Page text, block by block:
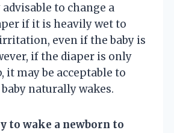
to change a
if it is heavily wet to
even if the baby is
if the diaper is only
it may be acceptable to
naturally wakes.
to wake a newborn to